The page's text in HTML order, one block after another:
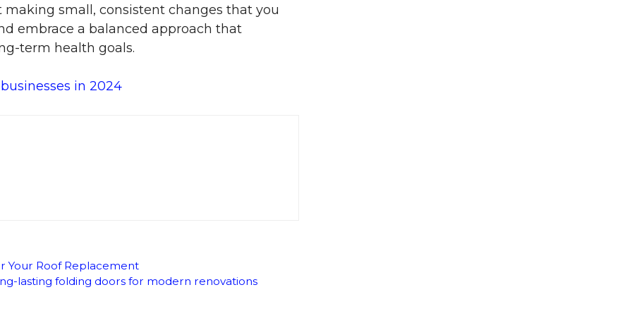
small, consistent changes that you
embrace a balanced approach that
term health goals.
in 2024
Your Roof Replacement
lasting folding doors for modern renovations